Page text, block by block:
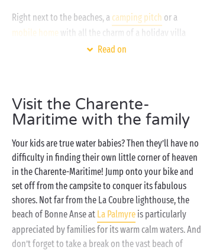
Right next to the beaches, a camping pitch or a
mobile home with all the charm of a holiday villa
beckon you to come and drop your bags. Slip into
waterslides ! As evening falls, get together around the
campsite stage for a new evening of entertainment.
incredible holiday memories!
Read on
Visit the Charente-
Maritime with the family
Your kids are true water babies? Then they’ll have no
difficulty in finding their own little corner of heaven
in the Charente-Maritime! Jump onto your bike and
set off from the campsite to conquer its fabulous
shores. Not far from the La Coubre lighthouse, the
beach of Bonne Anse at La Palmyre is particularly
appreciated by families for its warm calm waters. And
don’t forget to take a break on the vast beach of